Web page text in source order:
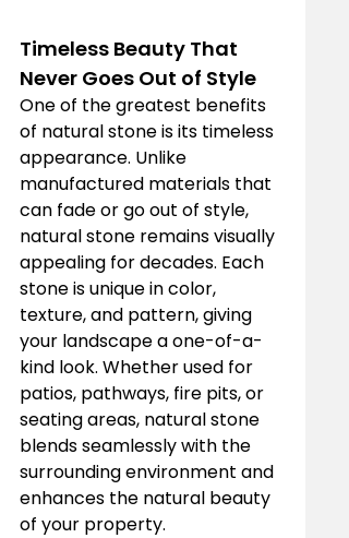
Timeless Beauty That
Never Goes Out of Style
One of the greatest benefits
of natural stone is its timeless
appearance. Unlike
manufactured materials that
can fade or go out of style,
natural stone remains visually
appealing for decades. Each
stone is unique in color,
texture, and pattern, giving
your landscape a one-of-a-
kind look. Whether used for
patios, pathways, fire pits, or
seating areas, natural stone
blends seamlessly with the
surrounding environment and
enhances the natural beauty
of your property.